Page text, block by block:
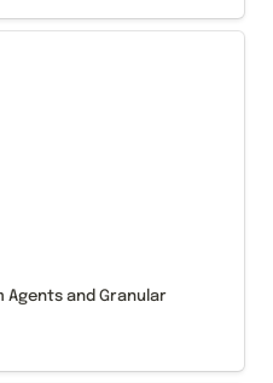
Agents and Granular
Agents and Granular